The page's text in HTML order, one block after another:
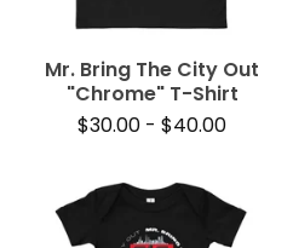
Mr. Bring The City Out
"Chrome" T-Shirt
$30.00 - $40.00